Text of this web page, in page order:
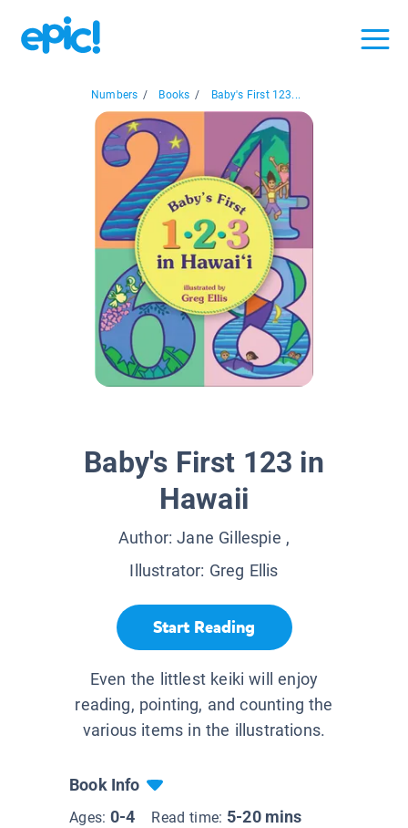
Numbers / Books / Baby's First 123...
Baby's First 123 in
Hawaii
Author:Jane Gillespie ,
Illustrator: Greg Ellis
Start Reading
Even the littlest keiki will enjoy
reading, pointing, and counting the
various items in the illustrations.
Book Info
Ages: 0-4 Read time: 5-20 mins